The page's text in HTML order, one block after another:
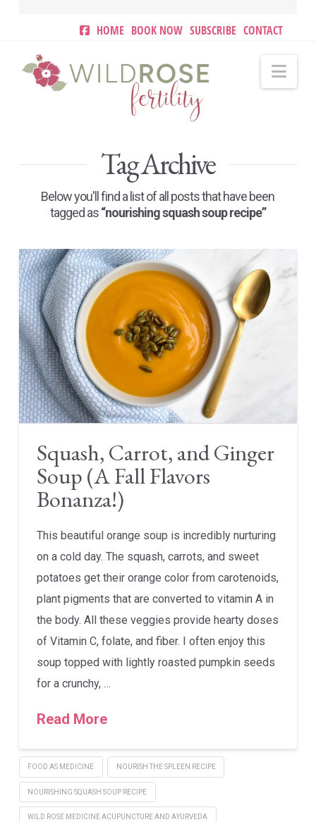
HOME BOOK NOW SUBSCRIBE CONTACT
Tag Archive
Below you'll find a list of all posts that have been
tagged as“nourishing squash soup recipe”
Squash, Carrot, and Ginger
Soup (A Fall Flavors
Bonanza!)
This beautiful orange soup is incredibly nurturing
on a cold day. The squash, carrots, and sweet
potatoes get their orange color from carotenoids,
plant pigments that are converted to vitamin A in
the body. All these veggies provide hearty doses
of Vitamin C, folate, and fiber. I often enjoy this
soup topped with lightly roasted pumpkin seeds
for a crunchy, …
Read More
FOOD AS MEDICINE NOURISH THE SPLEEN RECIPE
NOURISHING SQUASH SOUP RECIPE
WILD ROSE MEDICINE ACUPUNCTURE AND AYURVEDA